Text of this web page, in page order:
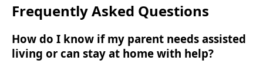
Frequently Asked Questions
How do I know if my parent needs assisted
living or can stay at home with help?